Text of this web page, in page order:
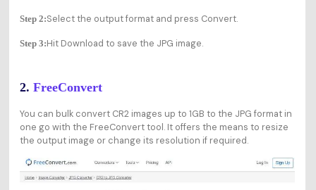
Step 2:Select the output format and press Convert.
Step 3:Hit Download to save the JPG image.
2. FreeConvert
You can bulk convert CR2 images up to 1GB to the JPG format in
one go with the FreeConvert tool. It offers the means to resize
the output image or change its resolution if required.